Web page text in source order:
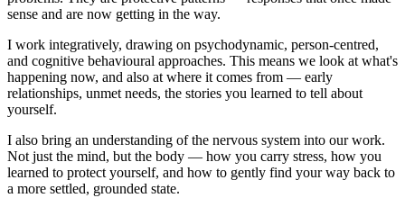
sense and are now getting in the way.
I work integratively, drawing on psychodynamic, person-centred,
and cognitive behavioural approaches. This means we look at what's
happening now, and also at where it comes from — early
relationships, unmet needs, the stories you learned to tell about
yourself.
I also bring an understanding of the nervous system into our work.
Not just the mind, but the body — how you carry stress, how you
learned to protect yourself, and how to gently find your way back to
a more settled, grounded state.